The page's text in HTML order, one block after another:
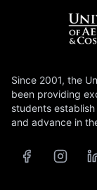
Since 2001, the
been providing
students
and advance in